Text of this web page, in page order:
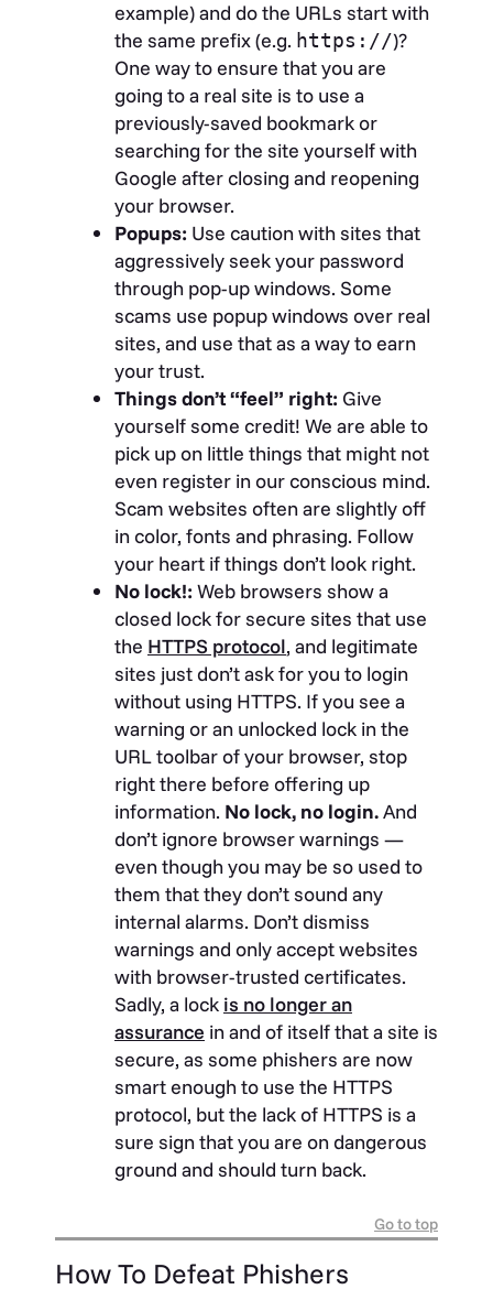
example) and do the URLs start with
the same prefix (e.g. https://)?
One way to ensure that you are
going to a real site is to use a
previously-saved bookmark or
searching for the site yourself with
Google after closing and reopening
your browser.
Popups: Use caution with sites that
aggressively seek your password
through pop-up windows. Some
scams use popup windows over real
sites, and use that as a way to earn
your trust.
Things don’t “feel” right: Give
yourself some credit! We are able to
pick up on little things that might not
even register in our conscious mind.
Scam websites often are slightly off
in color, fonts and phrasing. Follow
your heart if things don’t look right.
No lock!: Web browsers show a
closed lock for secure sites that use
the HTTPS protocol, and legitimate
sites just don’t ask for you to login
without using HTTPS. If you see a
warning or an unlocked lock in the
URL toolbar of your browser, stop
right there before offering up
information. No lock, no login.And
don’t ignore browser warnings —
even though you may be so used to
them that they don’t sound any
internal alarms. Don’t dismiss
warnings and only accept websites
with browser-trusted certificates.
Sadly, a lock is no longer an
assurance in and of itself that a site is
secure, as some phishers are now
smart enough to use the HTTPS
protocol, but the lack of HTTPS is a
sure sign that you are on dangerous
ground and should turn back.
Go to top
How To Defeat Phishers